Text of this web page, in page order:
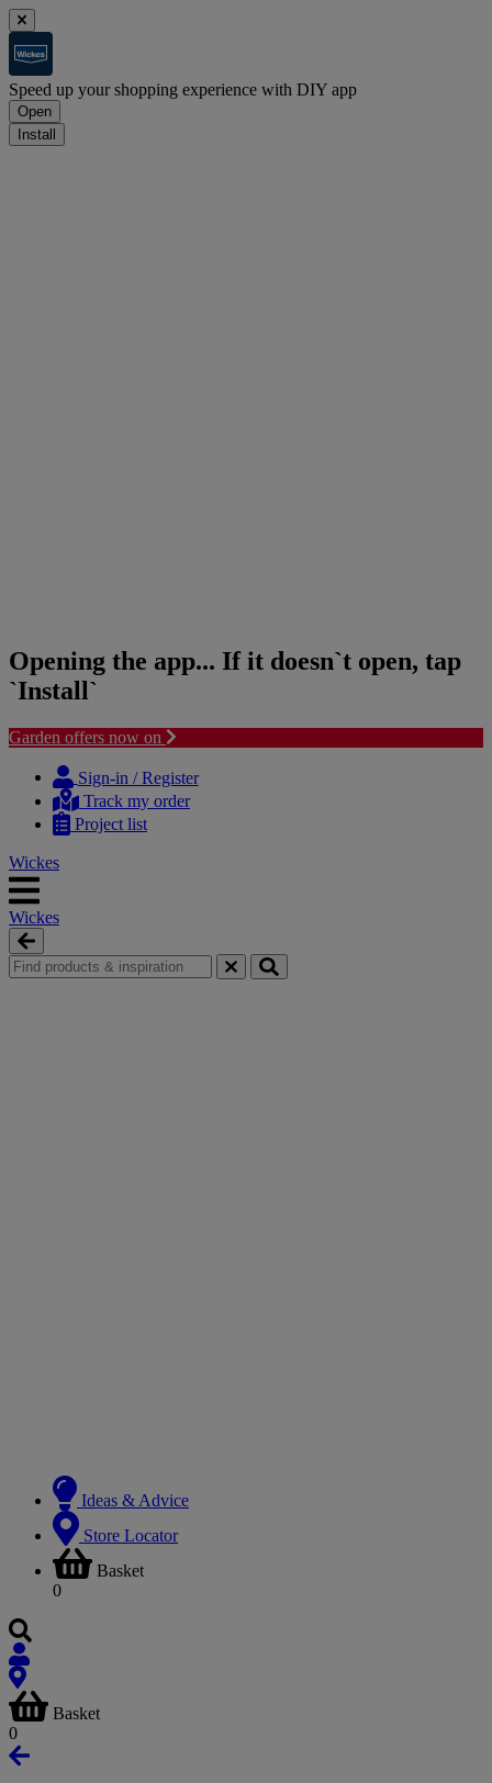
Speed up your shopping experience with DIY app
Open
Install
Opening the app... If it doesn`t open, tap
`Install`
Garden offers now on
content
navigation
Sign-in / Register
Track my order
Project list
Wickes
Wickes
Ideas & Advice
Store Locator
Basket
0
Basket
0